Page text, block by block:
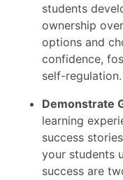
students
ownership
options and
confidence,
self-regulation.
Demonstrate
learning
success
your students
success are